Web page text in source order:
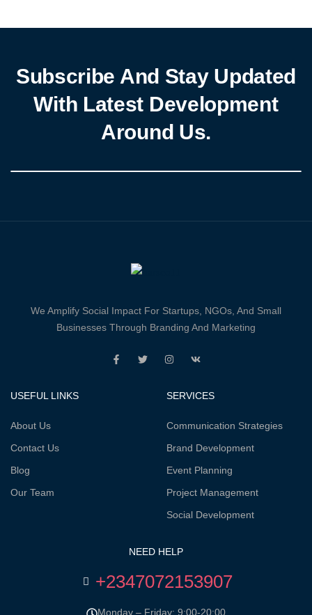
Subscribe And Stay Updated
With Latest Development
Around Us.
We Amplify Social Impact For Startups, NGOs, And Small
Businesses Through Branding And Marketing
USEFUL LINKS
About Us
Contact Us
Blog
Our Team
SERVICES
Communication Strategies
Brand Development
Event Planning
Project Management
Social Development
NEED HELP
+2347072153907
Monday – Friday: 9:00-20:00